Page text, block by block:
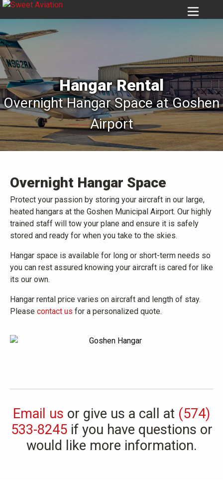
6939
Hangar Rental
Overnight Hangar Space at Goshen
Airport
Overnight Hangar Space
Protect your passion by storing your aircraft in our large,
heated hangars at the Goshen Municipal Airport. Our highly
trained staff will tow your plane and ensure it is safely
stored and ready for when you take to the skies.
Hangar space is available for long or short-term needs so
you can rest assured knowing your aircraft is cared for like
its our own.
Hangar rental price varies on aircraft and length of stay.
Please contact us for a personalized quote.
Email us or give us a call at (574)
533-8245if you have questions or
would like more information.